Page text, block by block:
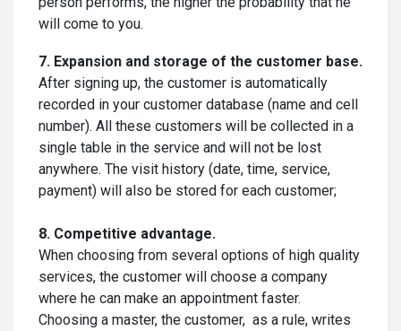
will come to you.
7. Expansion and storage of the customer base.
After signing up, the customer is automatically
recorded in your customer database (name and cell
number). All these customers will be collected in a
single table in the service and will not be lost
anywhere. The visit history (date, time, service,
payment) will also be stored for each customer;
8. Competitive advantage.
When choosing from several options of high quality
services, the customer will choose a company
where he can make an appointment faster.
Choosing a master, the customer, as a rule, writes